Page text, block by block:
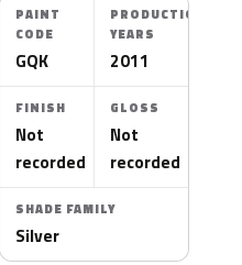
PAINT
CODE
GQK
PRODUCTION
YEARS
2011
FINISH
Not
recorded
GLOSS
Not
recorded
SHADE FAMILY
Silver